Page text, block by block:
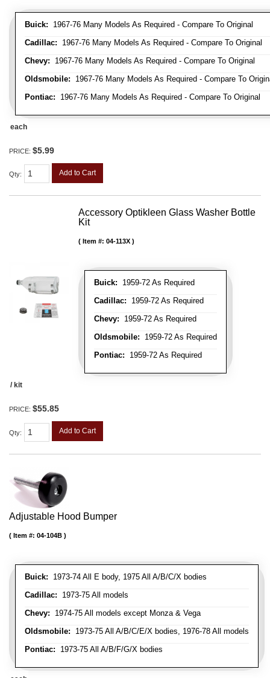
Buick: 1967-76 Many Models As Required - Compare To Original
Cadillac: 1967-76 Many Models As Required - Compare To Original
Chevy: 1967-76 Many Models As Required - Compare To Original
Oldsmobile: 1967-76 Many Models As Required - Compare To
Pontiac: 1967-76 Many Models As Required - Compare To Original
each
PRICE: $5.99
Qty: Add to Cart
Accessory Optikleen Glass Washer Bottle
Kit
Buick: 1959-72 As Required
Cadillac: 1959-72 As Required
Chevy: 1959-72 As Required
Oldsmobile: 1959-72 As Required
Pontiac: 1959-72 As Required
Item #: 04-113X
/ kit
PRICE: $55.85
Qty: Add to Cart
Adjustable Hood Bumper
Buick: 1973-74 All E body, 1975 All A/B/C/X bodies
Cadillac: 1973-75 All models
Chevy: 1974-75 All models except Monza & Vega
Oldsmobile: 1973-75 All A/B/C/E/X bodies, 1976-78 All models
Pontiac: 1973-75 All A/B/F/G/X bodies
Item #: 04-104B